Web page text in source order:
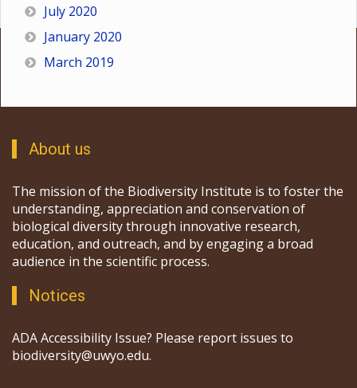
July 2020
January 2020
March 2019
About us
The mission of the Biodiversity Institute is to foster the
understanding, appreciation and conservation of
biological diversity through innovative research,
education, and outreach, and by engaging a broad
audience in the scientific process.
Notices
ADA Accessibility Issue? Please report issues to
biodiversity@uwyo.edu.